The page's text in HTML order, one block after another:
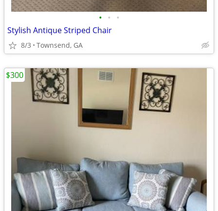
• • •
Stylish Antique Striped Chair
8/3 Townsend, GA
$300